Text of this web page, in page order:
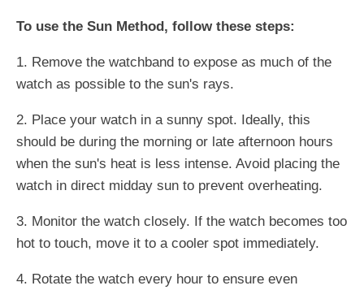
To use the Sun Method, follow these steps:
1. Remove the watchband to expose as much of the
watch as possible to the sun's rays.
2. Place your watch in a sunny spot. Ideally, this
should be during the morning or late afternoon hours
when the sun's heat is less intense. Avoid placing the
watch in direct midday sun to prevent overheating.
3. Monitor the watch closely. If the watch becomes too
hot to touch, move it to a cooler spot immediately.
4. Rotate the watch every hour to ensure even